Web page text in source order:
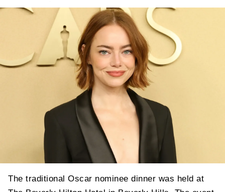
The traditional Oscar nominee dinner was held at